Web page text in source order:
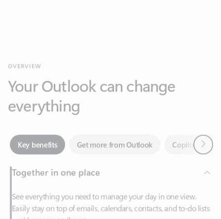
everything
Key benefits Get more from Outlook
Together in one place
See everything you need to manage your day in one view.
Easily stay on top of emails, calendars, contacts, and to-do lists